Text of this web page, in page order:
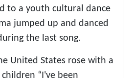
to a youth cultural dance
jumped up and danced
the last song.
United States rose with a
“I've been